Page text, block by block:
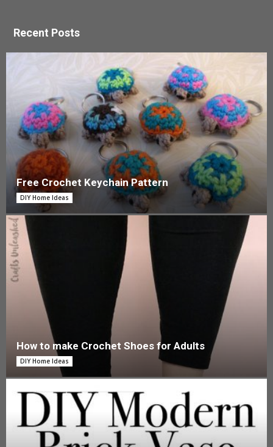
Recent Posts
Free Crochet Keychain Pattern
DIY Home Ideas
How to make Crochet Shoes for Adults
DIY Home Ideas